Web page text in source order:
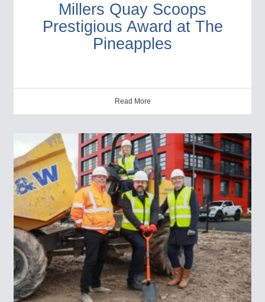
Millers Quay Scoops
Prestigious Award at The
Pineapples
Read More